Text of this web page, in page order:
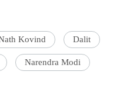
Kovind Dalit
Narendra Modi